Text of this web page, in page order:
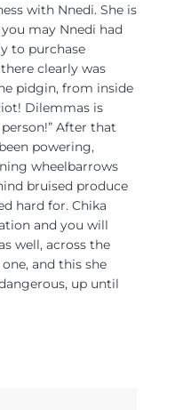
with Nnedi. She is
may Nnedi had
to purchase
clearly was
pidgin, from inside
Dilemmas is
After that
powering,
wheelbarrows
bruised produce
hard for. Chika
and you will
well, across the
and this she
up until